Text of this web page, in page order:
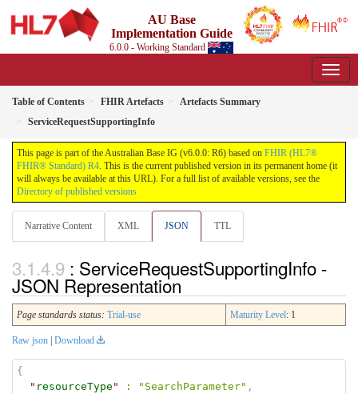
AU Base
Implementation Guide
6.0.0 - Working Standard
Table of Contents FHIR Artefacts
Artefacts Summary
ServiceRequestSupportingInfo
This page is part of the Australian Base IG (v6.0.0: R6) based on FHIR (HL7®
FHIR® Standard) R4. This is the current published version in its permanent home (it
will always be available at this URL). For a full list of available versions, see the
Directory of published versions
Narrative Content XML JSON TTL
: ServiceRequestSupportingInfo -
JSON Representation
Page standards status: Trial-use Maturity Level: 1
Raw json Download
{
" resourceType " : "SearchParameter" ,